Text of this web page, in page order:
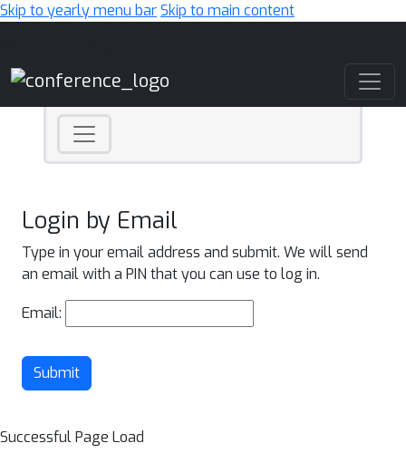
Skip to yearly menu barSkip to main content
Login by Email
Type in your email address and submit. We will send
an email with a PIN that you can use to log in.
Email:
Submit
Successful Page Load